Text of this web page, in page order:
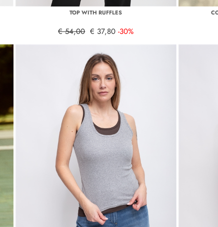
TOP WITH RUFFLES
€ 54,00 € 37,80 -30%